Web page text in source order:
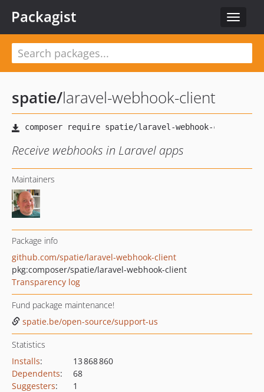
Toggle
Packagist
spatie/laravel-webhook-client
Receive webhooks in Laravel apps
Maintainers
Package info
github.com/spatie/laravel-webhook-client
pkg:composer/spatie/laravel-webhook-client
Transparency log
Fund package maintenance!
spatie.be/open-source/support-us
Statistics
Installs:
13 868 860
Dependents:
68
Suggesters:
1